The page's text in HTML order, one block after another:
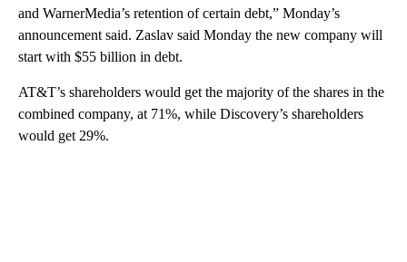
and WarnerMedia’s retention of certain debt,” Monday’s
announcement said. Zaslav said Monday the new company will
start with $55 billion in debt.
AT&T’s shareholders would get the majority of the shares in the
combined company, at 71%, while Discovery’s shareholders
would get 29%.